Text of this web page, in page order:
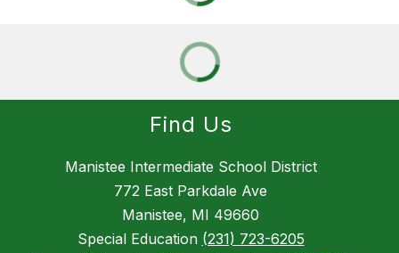
Find Us
Manistee Intermediate School District
772 East Parkdale Ave
Manistee, MI 49660
Special Education (231) 723-6205